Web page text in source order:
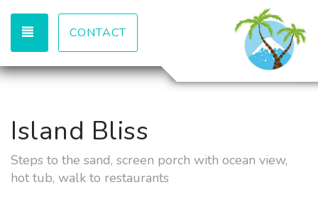
TOGGLE NAVIGATION
CONTACT
Island Bliss
Steps to the sand, screen porch with ocean view,
hot tub, walk to restaurants